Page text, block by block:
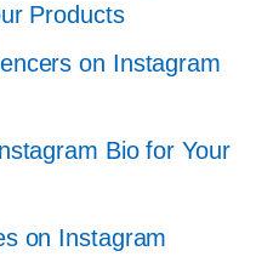
Products
on Instagram
Bio for Your
on Instagram